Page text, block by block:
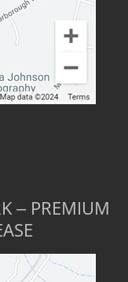
– PREMIUM